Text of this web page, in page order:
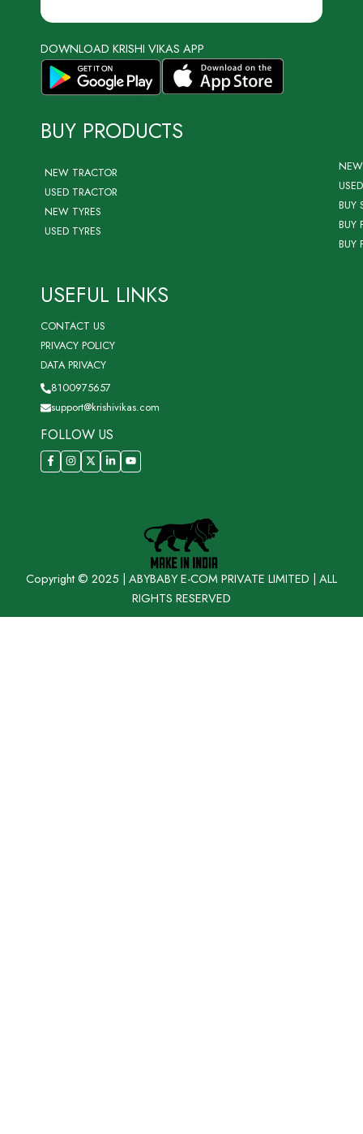
DOWNLOAD KRISHI VIKAS APP
BUY PRODUCTS
NEW TRACTOR
USED TRACTOR
NEW TYRES
USED TYRES
BUY
BUY
BUY
USEFUL LINKS
CONTACT US
PRIVACY POLICY
DATA PRIVACY
8100975657
support@krishivikas.com
FOLLOW US
Copyright © 2025 | ABYBABY E-COM PRIVATE LIMITED | ALL
RIGHTS RESERVED